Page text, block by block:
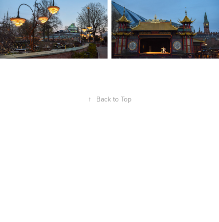
↑ Back to Top